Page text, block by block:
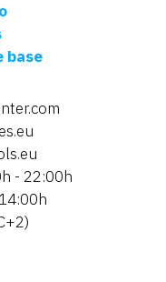
base
- 22:00h